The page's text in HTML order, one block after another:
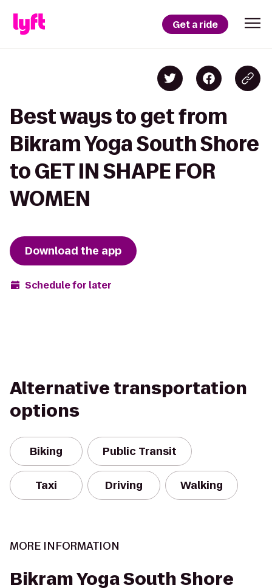
Get a ride
Best ways to get from
Bikram Yoga South Shore
to GET IN SHAPE FOR
WOMEN
Download the app
Schedule for later
Alternative transportation
options
Biking Public Transit
Taxi Driving Walking
MORE INFORMATION
Bikram Yoga South Shore